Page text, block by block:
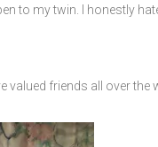
to my twin. I honestly
valued friends all over the